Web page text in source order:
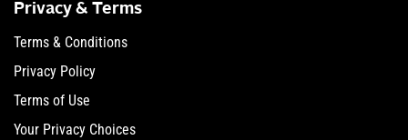
Privacy & Terms
Terms & Conditions
Privacy Policy
Terms of Use
Your Privacy Choices